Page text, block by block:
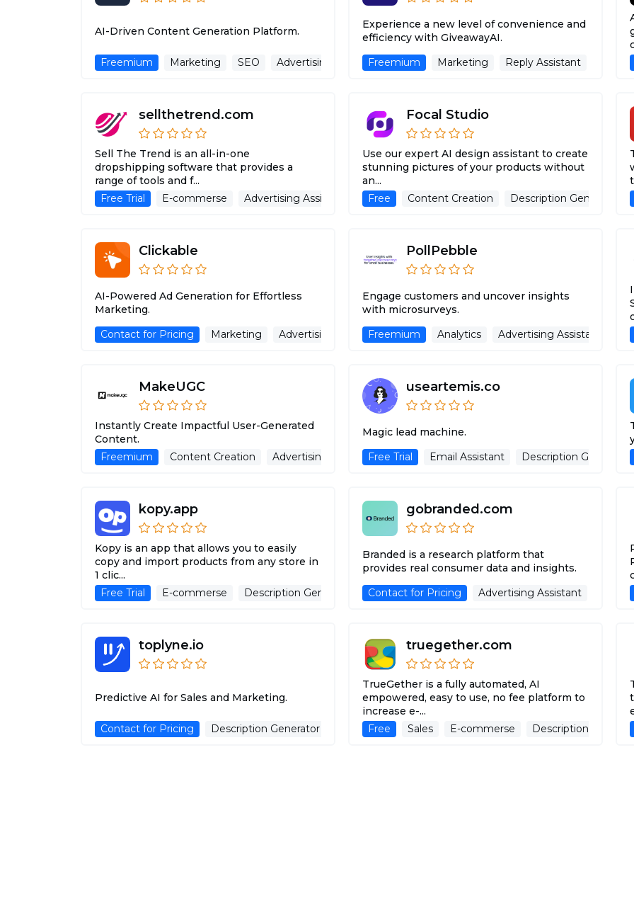
AI-Driven Content Generation Platform.
Freemium Marketing SEO Advertising Assistant
Experience a new level of convenience and
efficiency with GiveawayAI.
Freemium
Marketing Reply Assistant
sellthetrend.com
Sell The Trend is an all-in-one
dropshipping software that provides a
range of tools and f...
Free Trial
E-commerse Advertising Assistant Website
Focal Studio
Use our expert AI design assistant to create
stunning pictures of your products without
an...
Free
Content Creation Description Generator
Clickable
AI-Powered Ad Generation for Effortless
Marketing.
Contact for Pricing
Marketing Advertising Assistant
PollPebble
Engage customers and uncover insights
with microsurveys.
Freemium
Analytics Advertising Assistant
MakeUGC
Instantly Create Impactful User-Generated
Content.
Freemium
Content Creation Advertising Assistant
useartemis.co
Magic lead machine.
Free Trial
Email Assistant Description Generator
kopy.app
Kopy is an app that allows you to easily
copy and import products from any store in
1 clic...
Free Trial
E-commerse Description Generator Advertising Assistant
gobranded.com
Branded is a research platform that
provides real consumer data and insights.
Contact for Pricing
Advertising Assistant
toplyne.io
Predictive AI for Sales and Marketing.
Contact for Pricing Description Generator Advertising Assistant
truegether.com
TrueGether is a fully automated, AI
empowered, easy to use, no fee platform to
increase e-...
Free
Sales E-commerse Description